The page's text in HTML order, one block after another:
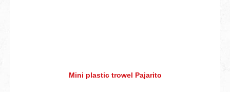
Mini plastic trowel Pajarito